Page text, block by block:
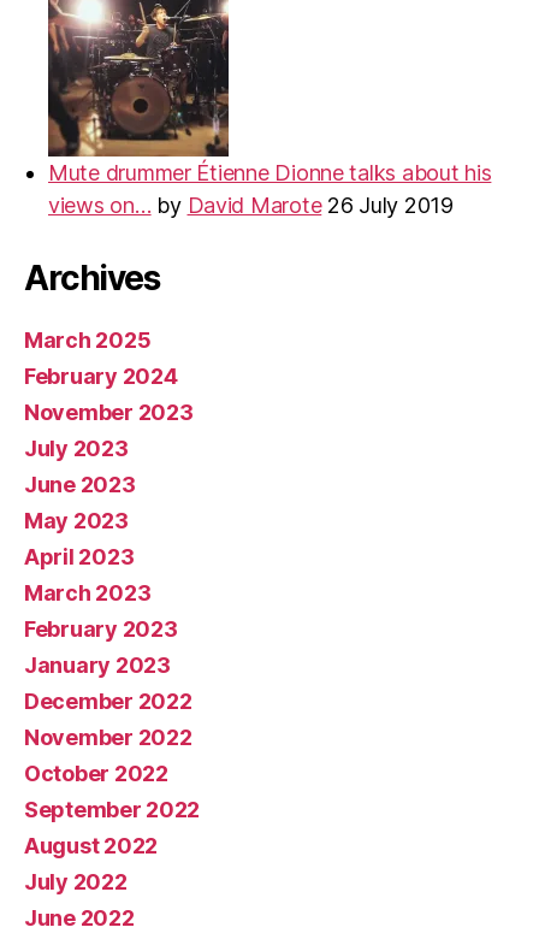
Mute drummer Étienne Dionne talks about his
views on… by David Marote 26 July 2019
Archives
March 2025
February 2024
November 2023
July 2023
June 2023
May 2023
April 2023
March 2023
February 2023
January 2023
December 2022
November 2022
October 2022
September 2022
August 2022
July 2022
June 2022